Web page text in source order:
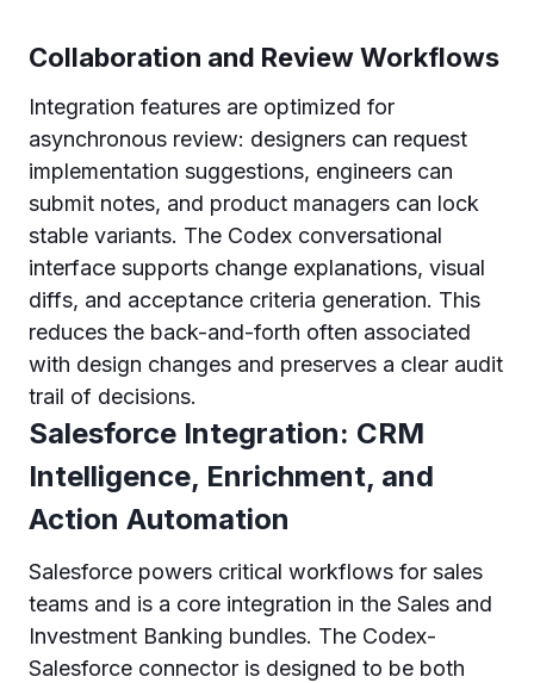
Collaboration and Review Workflows
Integration features are optimized for
asynchronous review: designers can request
implementation suggestions, engineers can
submit notes, and product managers can lock
stable variants. The Codex conversational
interface supports change explanations, visual
diffs, and acceptance criteria generation. This
reduces the back-and-forth often associated
with design changes and preserves a clear audit
trail of decisions.
Salesforce Integration: CRM
Intelligence, Enrichment, and
Action Automation
Salesforce powers critical workflows for sales
teams and is a core integration in the Sales and
Investment Banking bundles. The Codex-
Salesforce connector is designed to be both